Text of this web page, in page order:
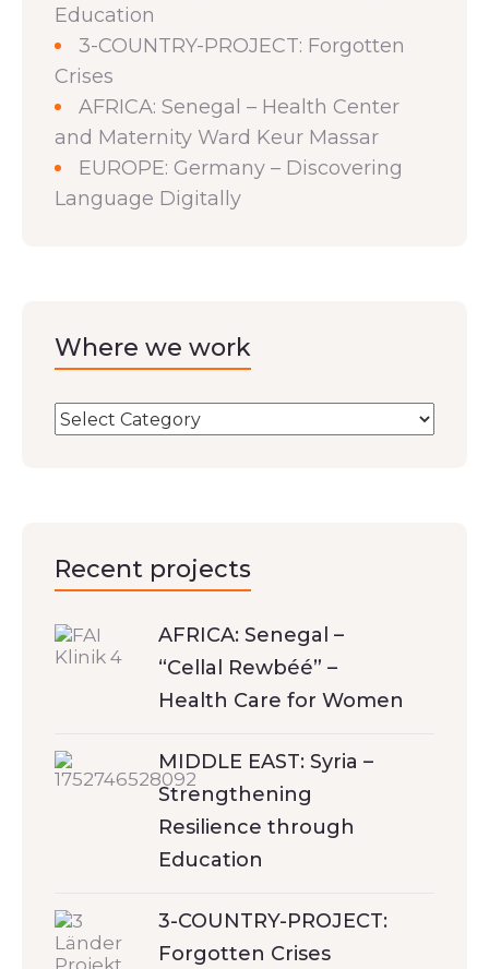
Education
3-COUNTRY-PROJECT: Forgotten
Crises
AFRICA: Senegal – Health Center
and Maternity Ward Keur Massar
EUROPE: Germany – Discovering
Language Digitally
Where we work
Recent projects
AFRICA: Senegal –
“Cellal Rewbéé” –
Health Care for Women
MIDDLE EAST: Syria –
Strengthening
Resilience through
Education
3-COUNTRY-PROJECT:
Forgotten Crises